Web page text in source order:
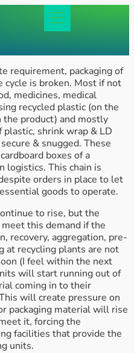
requirement, packaging of
cycle is broken. Most if not
medicines, medical
recycled plastic (on the
product) and mostly
plastic, shrink wrap & LD
& snugged. These
boxes of a
logistics. This chain is
orders in place to let
goods to operate.
to rise, but the
this demand if the
recovery, aggregation, pre-
at recycling plants are not
(I feel within the next
will start running out of
coming in to their
will create pressure on
packaging material will rise
it, forcing the
facilities that provide the
units.